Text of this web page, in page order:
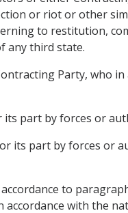
or riot or other
to restitution,
any third state.
Party, who
part by forces or
its part by forces or
to
with the